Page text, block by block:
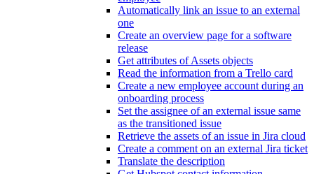
Automatically link an issue to an external
one
Create an overview page for a software
release
Get attributes of Assets objects
Read the information from a Trello card
Create a new employee account during an
onboarding process
Set the assignee of an external issue same
as the transitioned issue
Retrieve the assets of an issue in Jira cloud
Create a comment on an external Jira ticket
Translate the description